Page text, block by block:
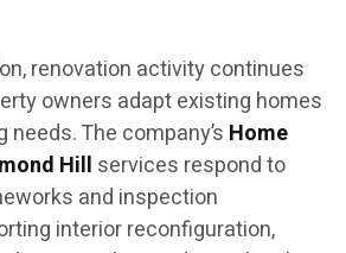
renovation activity continues
owners adapt existing homes
The company’s Home
Hill services respond to
and inspection
interior reconfiguration,